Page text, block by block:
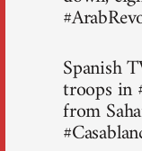
Spanish
troops in
from